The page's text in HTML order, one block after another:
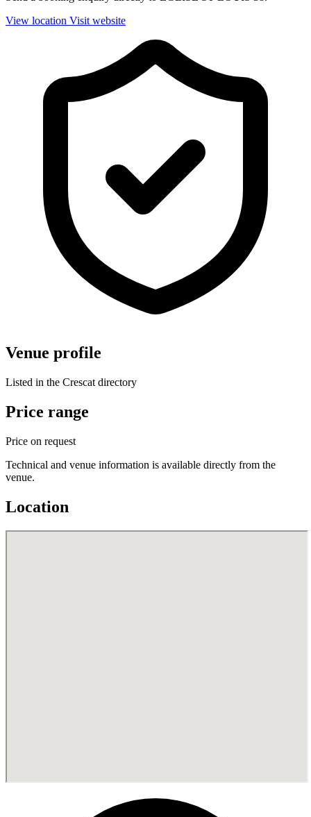
View location Visit website
Venue profile
Listed in the Crescat directory
Price range
Price on request
Technical and venue information is available directly from the
venue.
Location